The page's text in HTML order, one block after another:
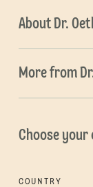
About Dr.
More from
Choose your
COUNTRY